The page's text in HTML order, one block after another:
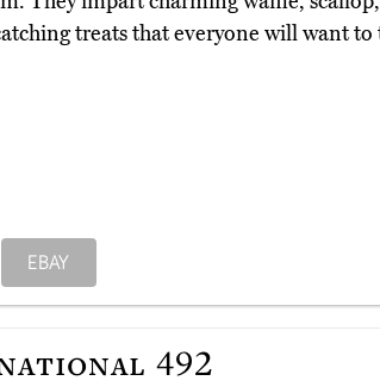
treats that everyone will want to
EBAY
492